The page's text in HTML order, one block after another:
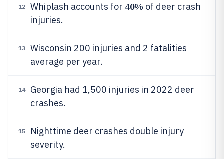
12 Whiplash accounts for 40% of deer crash
injuries.
13
Wisconsin 200 injuries and 2 fatalities
average per year.
14
Georgia had 1,500 injuries in 2022 deer
crashes.
15
Nighttime deer crashes double injury
severity.